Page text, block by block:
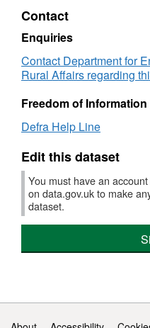
1994
under
the
Urban
Waste
Water
Directive
1994
Dataset:
Sensitive
areas
currently
identified
the
under
Urban
Waste
Water
Treatment
Contact
Enquiries
Contact Department for
Rural Affairs regarding
Freedom of
Defra Help Line
Edit this dataset
You must have an
on data.gov.uk to make
dataset.